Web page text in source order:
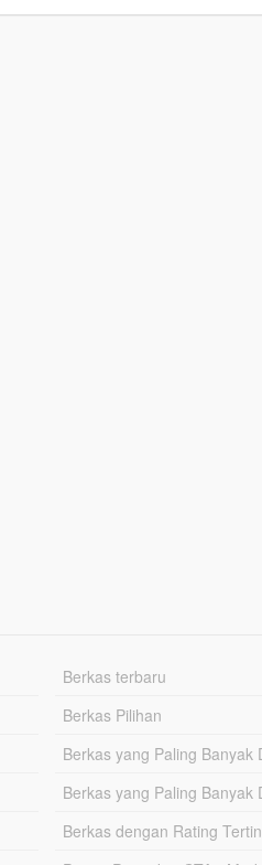
Berkas terbaru
Berkas Pilihan
Berkas yang Paling Banyak
Berkas yang Paling Banyak
Berkas dengan Rating